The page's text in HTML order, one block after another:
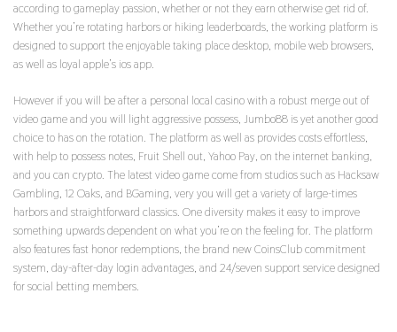
according to gameplay passion, whether or not they earn otherwise get rid of.
Whether you’re rotating harbors or hiking leaderboards, the working platform is
designed to support the enjoyable taking place desktop, mobile web browsers,
as well as loyal apple’s ios app.
However if you will be after a personal local casino with a robust merge out of
video game and you will light aggressive possess, Jumbo88 is yet another good
choice to has on the rotation. The platform as well as provides costs effortless,
with help to possess notes, Fruit Shell out, Yahoo Pay, on the internet banking,
and you can crypto. The latest video game come from studios such as Hacksaw
Gambling, 12 Oaks, and BGaming, very you will get a variety of large-times
harbors and straightforward classics. One diversity makes it easy to improve
something upwards dependent on what you’re on the feeling for. The platform
also features fast honor redemptions, the brand new CoinsClub commitment
system, day-after-day login advantages, and 24/seven support service designed
for social betting members.